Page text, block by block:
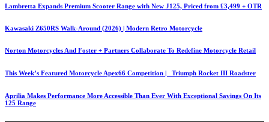
Lambretta Expands Premium Scooter Range with New J125, Priced from £3,499 + OTR
Kawasaki Z650RS Walk-Around (2026) | Modern Retro Motorcycle
Norton Motorcycles And Foster + Partners Collaborate To Redefine Motorcycle Retail
This Week’s Featured Motorcycle Apex66 Competition | Triumph Rocket III Roadster
Aprilia Makes Performance More Accessible Than Ever With Exceptional Savings On Its
125 Range